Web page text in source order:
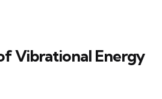
Vibrational Energy